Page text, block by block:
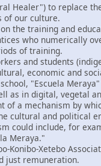
Healer") to replace
of our culture.
the training and
who numerically
of training.
and students
economic and
"Escuela
as in digital, vegetal
of a mechanism by
cultural and political
could include, for
Meraya."
Konibo-Xetebo
just remuneration.